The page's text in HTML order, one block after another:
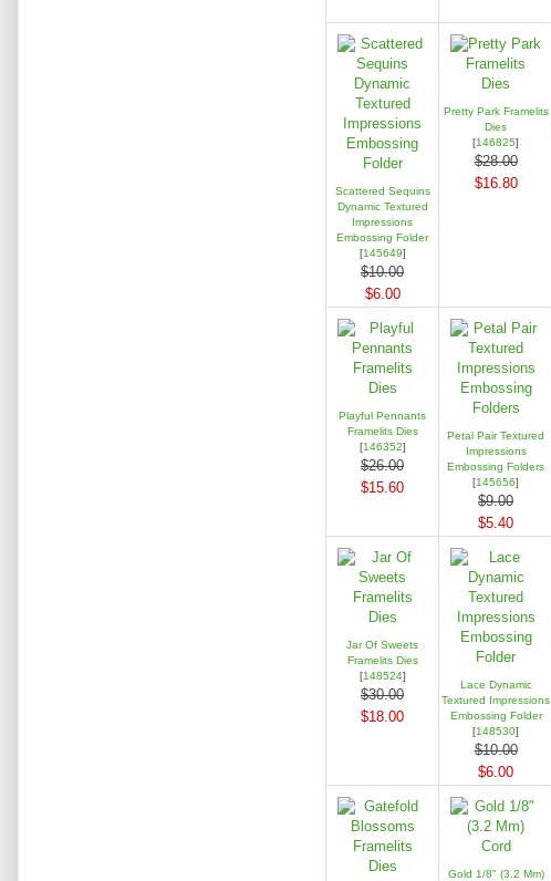
Scattered Sequins
Dynamic Textured
Impressions
Embossing Folder
[145649]
$10.00
$6.00
Pretty Park Framelits
Dies
[146825]
$28.00
$16.80
Playful Pennants
Framelits Dies
[146352]
$26.00
$15.60
Petal Pair Textured
Impressions
Embossing Folders
[145656]
$9.00
$5.40
Jar Of Sweets
Framelits Dies
[148524]
$30.00
$18.00
Lace Dynamic
Textured Impressions
Embossing Folder
[148530]
$10.00
$6.00
Gold 1/8" (3.2 Mm)